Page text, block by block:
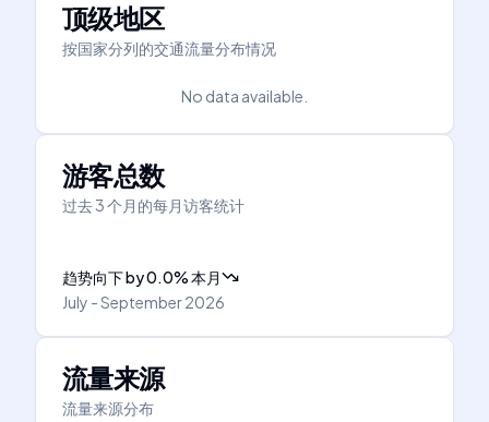
顶级地区
按国家分列的交通流量分布情况
No data available.
游客总数
过去 3 个月的每月访客统计
趋势向下by0.0%本月
July - September 2026
流量来源
流量来源分布